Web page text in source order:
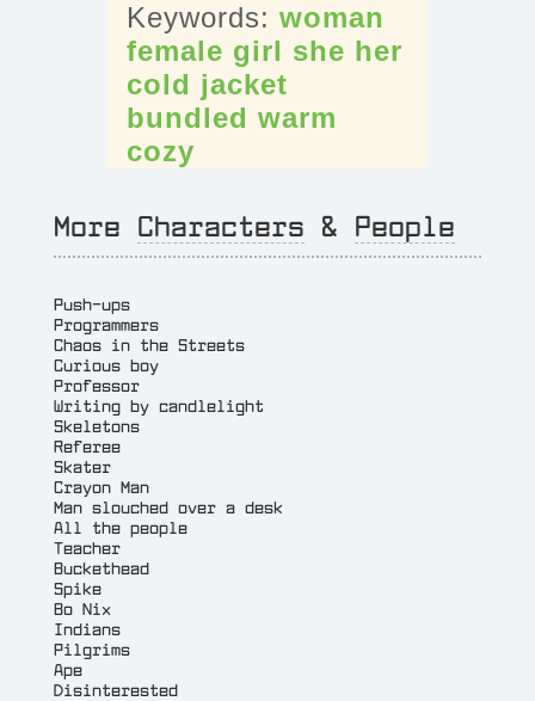
woman
female girl she her
cold jacket
bundled warm
cozy
More Characters & People
Push-ups
Programmers
Chaos in the Streets
Curious boy
Professor
Writing by candlelight
Skeletons
Referee
Skater
Crayon Man
Man slouched over a desk
All the people
Teacher
Buckethead
Spike
Bo Nix
Indians
Pilgrims
Ape
Disinterested